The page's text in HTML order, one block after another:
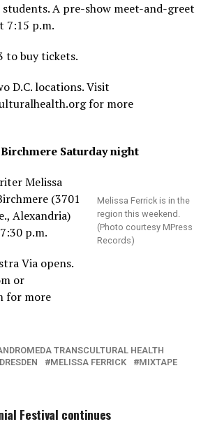
A pre-show meet-and-greet
7:15 p.m.
to buy tickets.
D.C. locations. Visit
for more
Saturday night
Melissa Ferrick is in the
region this weekend.
(Photo courtesy MPress
Records)
Melissa
(3701
Alexandria)
p.m.
Via opens.
or
for more
TRANSCULTURAL HEALTH
MELISSA FERRICK
MIXTAPE
Festival continues